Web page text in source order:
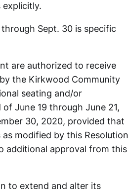
explicitly.
through Sept. 30 is specific
are authorized to receive
the Kirkwood Community
seating and/or
June 19 through June 21,
30, 2020, provided that
modified by this Resolution
additional approval from this
to extend and alter its